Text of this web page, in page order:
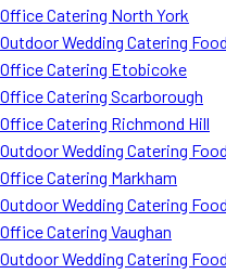
Office Catering North York
Outdoor Wedding Catering
Office Catering Etobicoke
Office Catering Scarborough
Office Catering Richmond Hill
Outdoor Wedding Catering
Office Catering Markham
Outdoor Wedding Catering
Office Catering Vaughan
Outdoor Wedding Catering